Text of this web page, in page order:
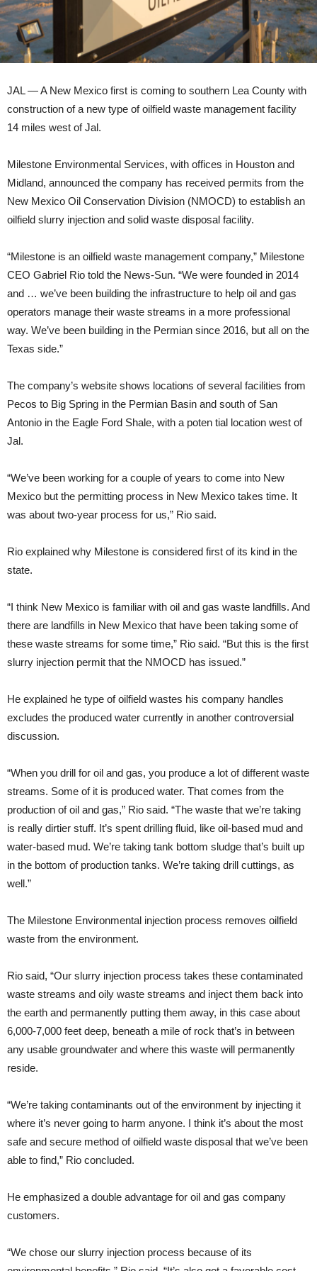
JAL — A New Mexico first is coming to southern Lea County with
construction of a new type of oilfield waste management facility
14 miles west of Jal.
Milestone Environmental Services, with offices in Houston and
Midland, announced the company has received permits from the
New Mexico Oil Conservation Division (NMOCD) to establish an
oilfield slurry injection and solid waste disposal facility.
“Milestone is an oilfield waste management company,” Milestone
CEO Gabriel Rio told the News-Sun. “We were founded in 2014
and … we’ve been building the infrastructure to help oil and gas
operators manage their waste streams in a more professional
way. We’ve been building in the Permian since 2016, but all on the
Texas side.”
The company’s website shows locations of several facilities from
Pecos to Big Spring in the Permian Basin and south of San
Antonio in the Eagle Ford Shale, with a poten tial location west of
Jal.
“We’ve been working for a couple of years to come into New
Mexico but the permitting process in New Mexico takes time. It
was about two-year process for us,” Rio said.
Rio explained why Milestone is considered first of its kind in the
state.
“I think New Mexico is familiar with oil and gas waste landfills. And
there are landfills in New Mexico that have been taking some of
these waste streams for some time,” Rio said. “But this is the first
slurry injection permit that the NMOCD has issued.”
He explained he type of oilfield wastes his company handles
excludes the produced water currently in another controversial
discussion.
“When you drill for oil and gas, you produce a lot of different waste
streams. Some of it is produced water. That comes from the
production of oil and gas,” Rio said. “The waste that we’re taking
is really dirtier stuff. It’s spent drilling fluid, like oil-based mud and
water-based mud. We’re taking tank bottom sludge that’s built up
in the bottom of production tanks. We’re taking drill cuttings, as
well.”
The Milestone Environmental injection process removes oilfield
waste from the environment.
Rio said, “Our slurry injection process takes these contaminated
waste streams and oily waste streams and inject them back into
the earth and permanently putting them away, in this case about
6,000-7,000 feet deep, beneath a mile of rock that’s in between
any usable groundwater and where this waste will permanently
reside.
“We’re taking contaminants out of the environment by injecting it
where it’s never going to harm anyone. I think it’s about the most
safe and secure method of oilfield waste disposal that we’ve been
able to find,” Rio concluded.
He emphasized a double advantage for oil and gas company
customers.
“We chose our slurry injection process because of its